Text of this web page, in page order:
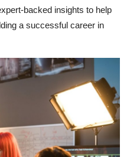
backed insights to help
a successful career in